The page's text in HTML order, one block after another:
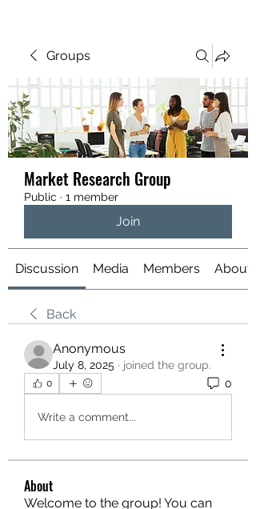
Groups
Market Research Group
Public · 1 member
Join
Discussion Media Members About
Back
Anonymous
July 8, 2025 · joined the group.
0 0
Write a comment...
About
Welcome to the group! You can